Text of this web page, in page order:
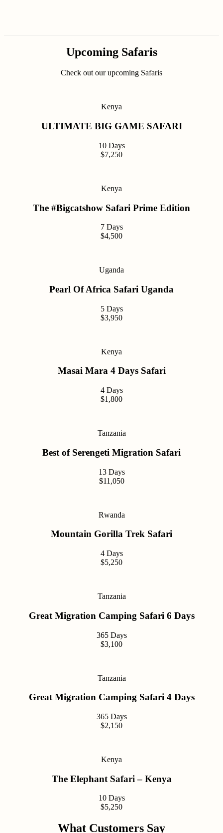
Upcoming Safaris
Check out our upcoming Safaris
Kenya
ULTIMATE BIG GAME SAFARI
10 Days
$7,250
Kenya
The #Bigcatshow Safari Prime Edition
7 Days
$4,500
Uganda
Pearl Of Africa Safari Uganda
5 Days
$3,950
Kenya
Masai Mara 4 Days Safari
4 Days
$1,800
Tanzania
Best of Serengeti Migration Safari
13 Days
$11,050
Rwanda
Mountain Gorilla Trek Safari
4 Days
$5,250
Tanzania
Great Migration Camping Safari 6 Days
365 Days
$3,100
Tanzania
Great Migration Camping Safari 4 Days
365 Days
$2,150
Kenya
The Elephant Safari – Kenya
10 Days
$5,250
What Customers Say